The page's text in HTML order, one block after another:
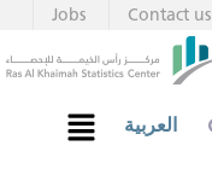
Contact us
Jobs
العربية